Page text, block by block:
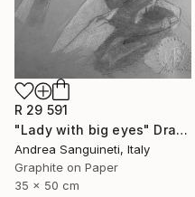
R 29 591
"Lady with big eyes" Drawing
Andrea Sanguineti, Italy
Graphite on Paper
35 x 50 cm